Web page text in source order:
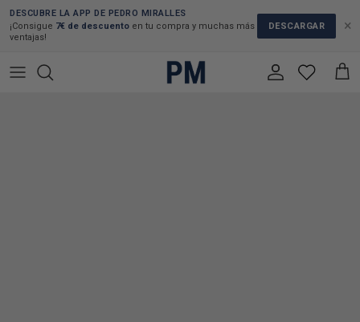
Skip to content
×
DESCUBRE LA APP DE PEDRO MIRALLES
¡Consigue 7€ de descuento en tu compra y muchas más
ventajas!
DESCARGAR
Account Cart